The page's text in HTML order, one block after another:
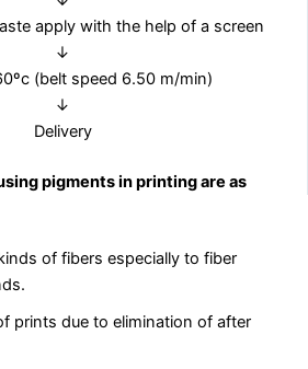
apply with the help of a screen
↓
(belt speed 6.50 m/min)
↓
Delivery
pigments in printing are as
of fibers especially to fiber
prints due to elimination of after